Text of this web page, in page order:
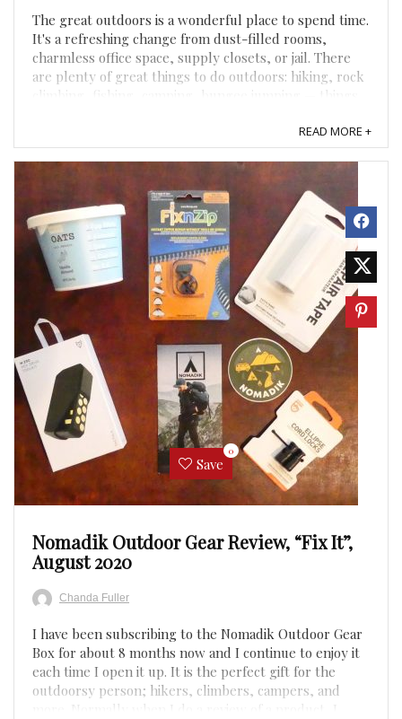
The great outdoors is a wonderful place to spend time.
It's a refreshing change from dust-filled rooms,
charmless office space, supply closets, or jail. There
are plenty of great things to do outdoors: hiking, rock
climbing, fishing, camping, bungee jumping — things
READ MORE +
Save
0
Nomadik Outdoor Gear Review, “Fix It”,
August 2020
Chanda Fuller
I have been subscribing to the Nomadik Outdoor Gear
Box for about 8 months now and I continue to enjoy it
each time I open it up. It is the perfect gift for the
outdoorsy person; hikers, climbers, campers, and
more. Normally when I do a review of a product, I